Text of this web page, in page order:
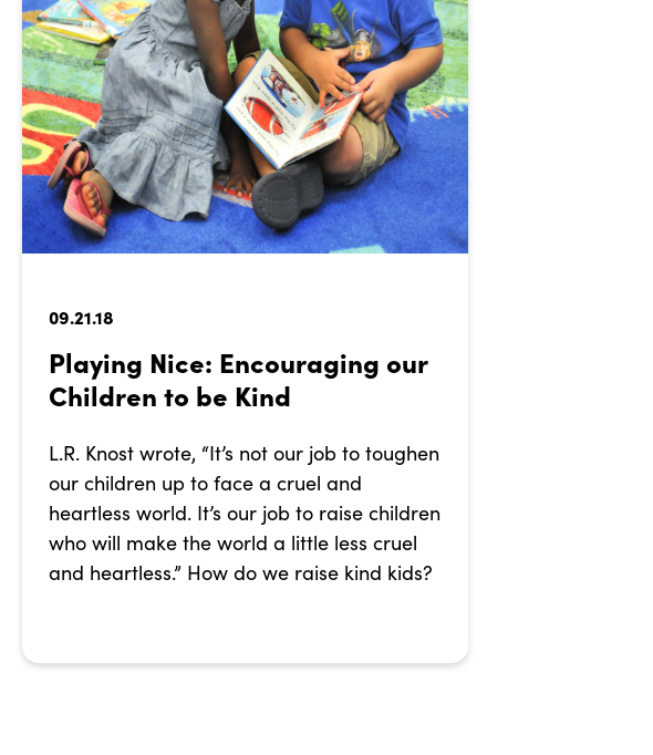
09.21.18
Playing Nice: Encouraging our
Children to be Kind
L.R. Knost wrote, “It’s not our job to toughen
our children up to face a cruel and
heartless world. It’s our job to raise children
who will make the world a little less cruel
and heartless.” How do we raise kind kids?